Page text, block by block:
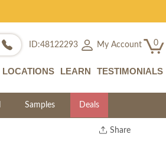
ID:48122293 My Account 0
LOCATIONS LEARN TESTIMONIALS
Samples Deals
Share